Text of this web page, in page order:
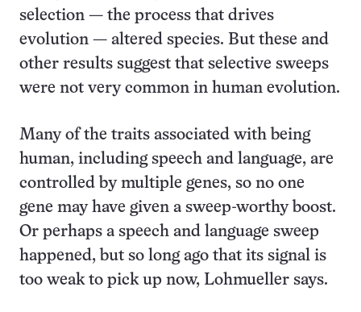
selection — the process that drives
evolution — altered species. But these and
other results suggest that selective sweeps
were not very common in human evolution.
Many of the traits associated with being
human, including speech and language, are
controlled by multiple genes, so no one
gene may have given a sweep-worthy boost.
Or perhaps a speech and language sweep
happened, but so long ago that its signal is
too weak to pick up now, Lohmueller says.